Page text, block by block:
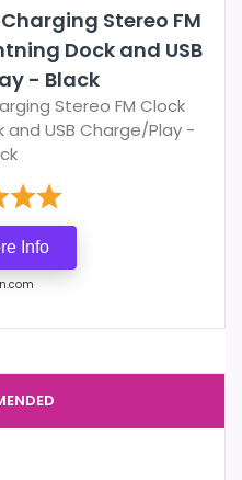
Stereo FM
Dock and USB
- Black
Stereo FM Clock
and USB Charge/Play -
Info